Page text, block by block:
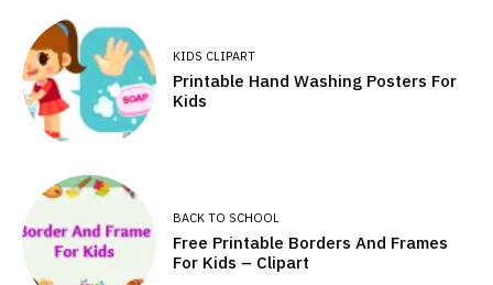
KIDS CLIPART
Printable Hand Washing Posters For
Kids
BACK TO SCHOOL
Free Printable Borders And Frames
For Kids – Clipart